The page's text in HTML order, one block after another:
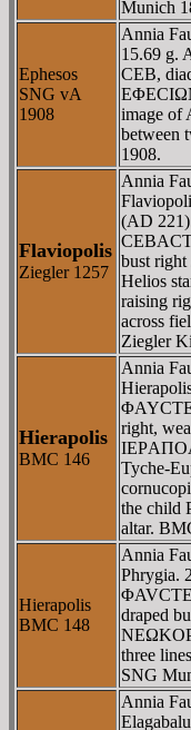
Munich
Ephesos
SNG vA
1908
Annia
15.69 g.
CEB,
image of
between
1908.
Flaviopolis
Ziegler 1257
Annia
(AD
bust
Helios
raising
across
Ziegler
Hierapolis
BMC 146
Annia
right,
Tyche-
the child
altar.
Hierapolis
BMC 148
Annia
Phrygia.
draped
three
SNG
Annia